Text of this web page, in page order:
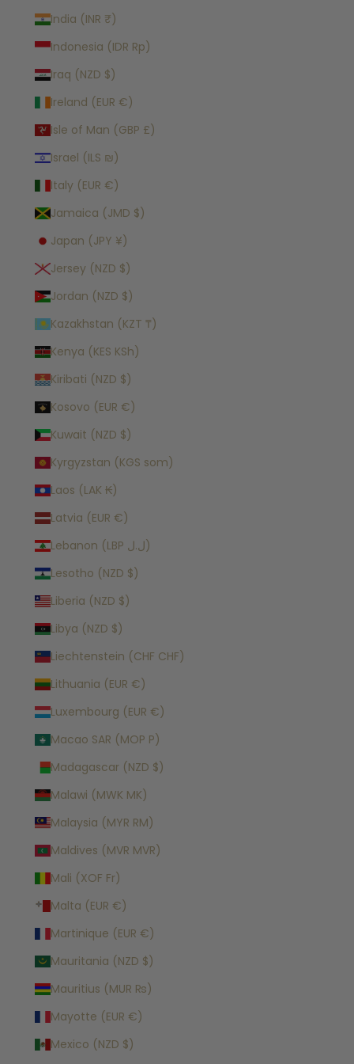
India (INR ₹)
Indonesia (IDR Rp)
Iraq (NZD $)
Ireland (EUR €)
Isle of Man (GBP £)
Israel (ILS ₪)
Italy (EUR €)
Jamaica (JMD $)
Japan (JPY ¥)
Jersey (NZD $)
Jordan (NZD $)
Kazakhstan (KZT ₸)
Kenya (KES KSh)
Kiribati (NZD $)
Kosovo (EUR €)
Kuwait (NZD $)
Kyrgyzstan (KGS som)
Laos (LAK ₭)
Latvia (EUR €)
Lebanon (LBP ل.ل)
Lesotho (NZD $)
Liberia (NZD $)
Libya (NZD $)
Liechtenstein (CHF CHF)
Lithuania (EUR €)
Luxembourg (EUR €)
Macao SAR (MOP P)
Madagascar (NZD $)
Malawi (MWK MK)
Malaysia (MYR RM)
Maldives (MVR MVR)
Mali (XOF Fr)
Malta (EUR €)
Martinique (EUR €)
Mauritania (NZD $)
Mauritius (MUR ₨)
Mayotte (EUR €)
Mexico (NZD $)